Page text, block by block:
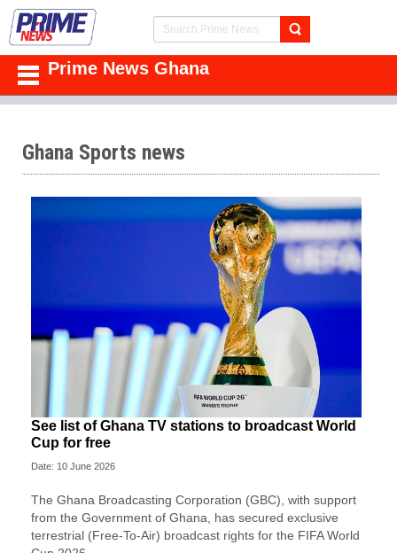
Prime News Ghana
Ghana Sports news
See list of Ghana TV stations to broadcast World
Cup for free
Date: 10 June 2026
The Ghana Broadcasting Corporation (GBC), with support
from the Government of Ghana, has secured exclusive
terrestrial (Free-To-Air) broadcast rights for the FIFA World